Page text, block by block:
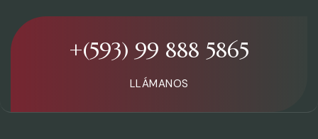
+(593) 99 888 5865
LLÁMANOS